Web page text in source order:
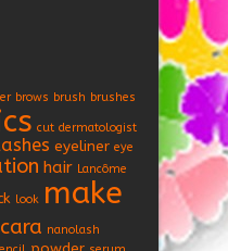
brows brush brushes
cut dermatologist
eyeliner eye
hair Lancôme
look make
nanolash